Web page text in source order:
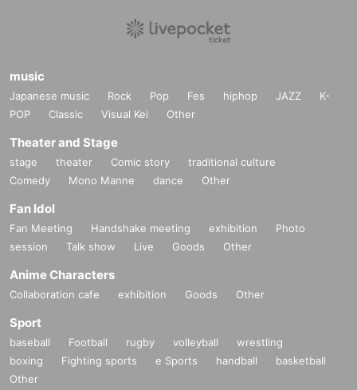
music
Japanese music Rock Pop Fes hiphop JAZZ
K-
POP
Classic Visual Kei Other
Theater and Stage
stage theater Comic story
traditional culture
Comedy
Mono Manne dance Other
Fan Idol
Fan Meeting Handshake meeting exhibition
Photo
session
Talk show Live Goods Other
Anime Characters
Collaboration cafe exhibition Goods Other
Sport
baseball Football rugby volleyball
wrestling
boxing
Fighting sports e Sports handball
basketball
Other